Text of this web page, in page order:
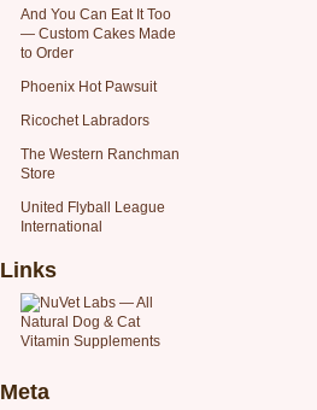
And You Can Eat It Too
— Custom Cakes Made
to Order
Phoenix Hot Pawsuit
Ricochet Labradors
The Western Ranchman
Store
United Flyball League
International
Links
Meta